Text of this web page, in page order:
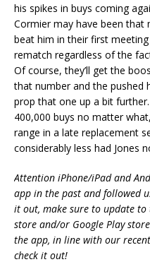
his spikes in buys coming
Cormier may have been that
beat him in their first
rematch regardless of the
Of course, they’ll get the
that number and the pushed
prop that one up a bit
400,000 buys no matter
range in a late replacement
considerably less had Jones
Attention iPhone/iPad and
app in the past and followed
it out, make sure to update
store and/or Google Play
the app, in line with our
check it out!